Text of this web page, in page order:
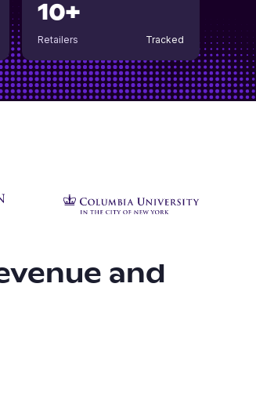
10+
Retailers Tracked
and